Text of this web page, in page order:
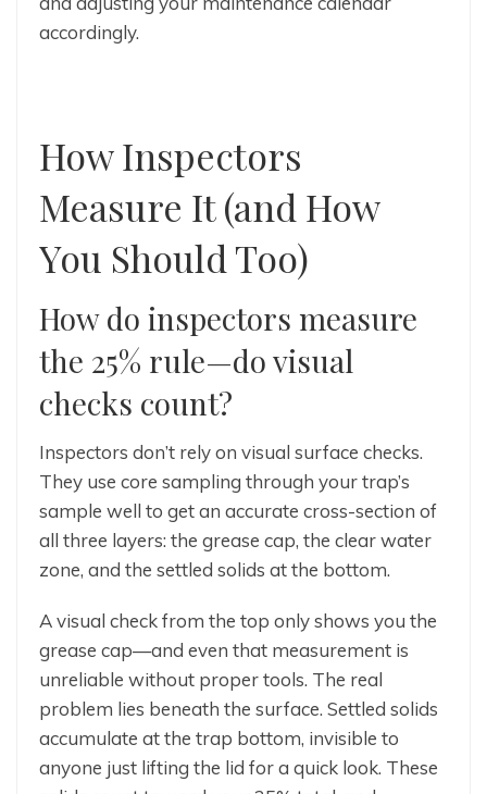
accordingly.
How Inspectors
Measure It (and How
You Should Too)
How do inspectors measure
the 25% rule—do visual
checks count?
Inspectors don’t rely on visual surface checks.
They use core sampling through your trap’s
sample well to get an accurate cross-section of
all three layers: the grease cap, the clear water
zone, and the settled solids at the bottom.
A visual check from the top only shows you the
grease cap—and even that measurement is
unreliable without proper tools. The real
problem lies beneath the surface. Settled solids
accumulate at the trap bottom, invisible to
anyone just lifting the lid for a quick look. These